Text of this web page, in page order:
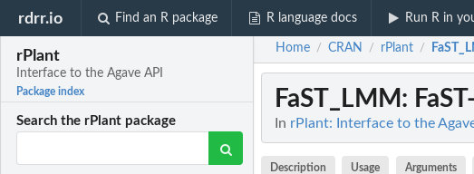
rdrr.io Find an R package R language docs Run R in
rPlant
Interface to the Agave API
Package index
Search the rPlant package
Home / CRAN / rPlant /
FaST_LMM :
In rPlant: Interface to the Agave
Description Usage Arguments